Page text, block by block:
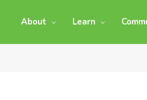
About Learn